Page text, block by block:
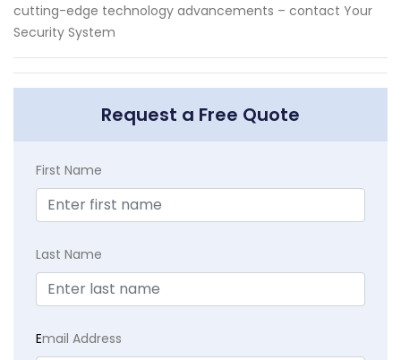
cutting-edge technology advancements – contact Your
Security System
Request a Free Quote
First Name
Last Name
Email Address